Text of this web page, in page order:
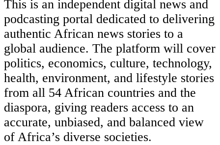
This is an independent digital news and
podcasting portal dedicated to delivering
authentic African news stories to a
global audience. The platform will cover
politics, economics, culture, technology,
health, environment, and lifestyle stories
from all 54 African countries and the
diaspora, giving readers access to an
accurate, unbiased, and balanced view
of Africa’s diverse societies.